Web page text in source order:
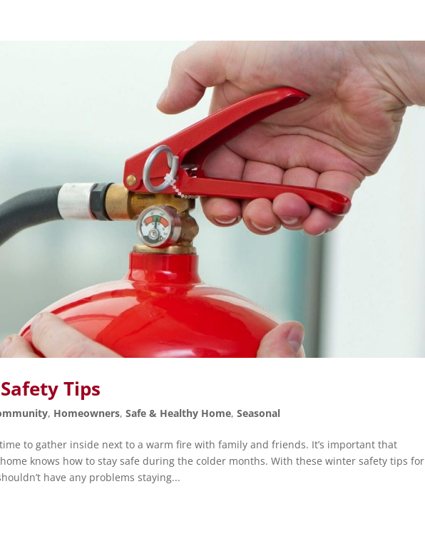
Tips
, Homeowners,Safe & Healthy Home,Seasonal
to gather inside next to a warm fire with family and friends. It’s important that
knows how to stay safe during the colder months. With these winter safety tips for
have any problems staying...